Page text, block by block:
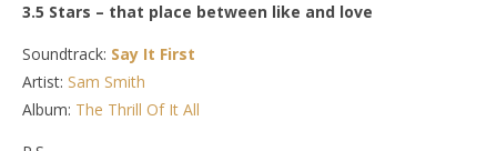
3.5 Stars – that place between like and love
Soundtrack: Say It First
Artist: Sam Smith
Album: The Thrill Of It All